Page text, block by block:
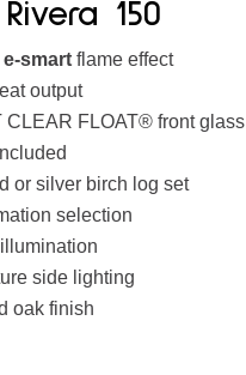
150
e-smartflame effect
output
CLEAR FLOAT® front glass
or silver birch log set
selection
side lighting
oak finish